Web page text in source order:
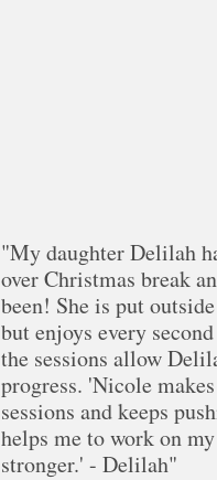
"My daughter Delilah
over Christmas break
been! She is put
but enjoys every
the sessions allow
progress. 'Nicole
sessions and keeps
helps me to work on
stronger.' - Delilah"